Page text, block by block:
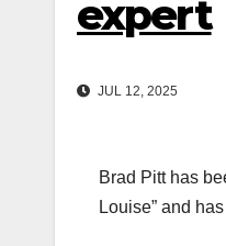
expert
JUL 12, 2025
Brad Pitt has
Louise” and